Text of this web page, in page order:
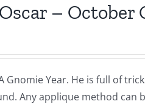
– October
Year. He is full of
Any applique method can